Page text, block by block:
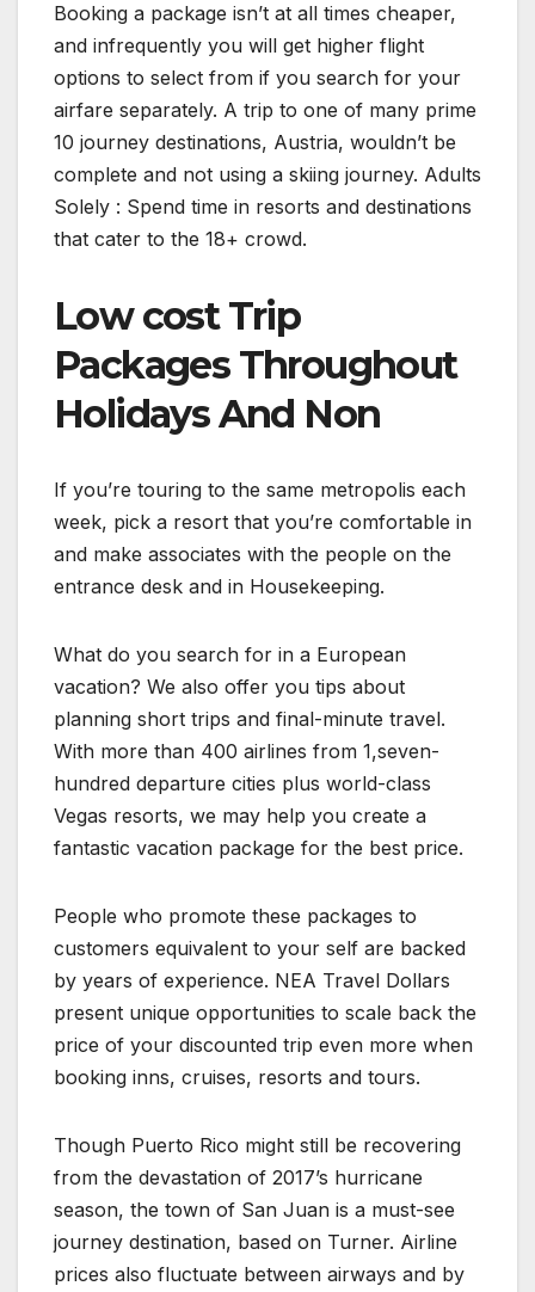
Booking a package isn’t at all times cheaper,
and infrequently you will get higher flight
options to select from if you search for your
airfare separately. A trip to one of many prime
10 journey destinations, Austria, wouldn’t be
complete and not using a skiing journey. Adults
Solely : Spend time in resorts and destinations
that cater to the 18+ crowd.
Low cost Trip
Packages Throughout
Holidays And Non
If you’re touring to the same metropolis each
week, pick a resort that you’re comfortable in
and make associates with the people on the
entrance desk and in Housekeeping.
What do you search for in a European
vacation? We also offer you tips about
planning short trips and final-minute travel.
With more than 400 airlines from 1,seven-
hundred departure cities plus world-class
Vegas resorts, we may help you create a
fantastic vacation package for the best price.
People who promote these packages to
customers equivalent to your self are backed
by years of experience. NEA Travel Dollars
present unique opportunities to scale back the
price of your discounted trip even more when
booking inns, cruises, resorts and tours.
Though Puerto Rico might still be recovering
from the devastation of 2017’s hurricane
season, the town of San Juan is a must-see
journey destination, based on Turner. Airline
prices also fluctuate between airways and by